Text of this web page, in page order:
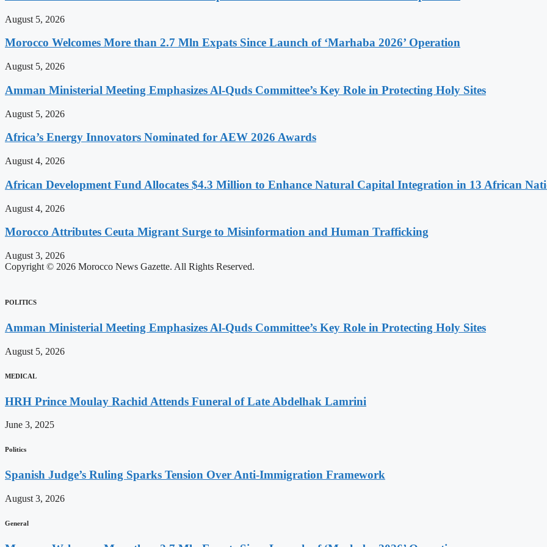
August 5, 2026
Morocco Welcomes More than 2.7 Mln Expats Since Launch of ‘Marhaba 2026’ Operation
August 5, 2026
Amman Ministerial Meeting Emphasizes Al-Quds Committee’s Key Role in Protecting Holy Sites
August 5, 2026
Africa’s Energy Innovators Nominated for AEW 2026 Awards
August 4, 2026
African Development Fund Allocates $4.3 Million to Enhance Natural Capital Integration in 13 African
August 4, 2026
Morocco Attributes Ceuta Migrant Surge to Misinformation and Human Trafficking
August 3, 2026
Copyright © 2026 Morocco News Gazette. All Rights Reserved.
POLITICS
Amman Ministerial Meeting Emphasizes Al-Quds Committee’s Key Role in Protecting Holy Sites
August 5, 2026
MEDICAL
HRH Prince Moulay Rachid Attends Funeral of Late Abdelhak Lamrini
June 3, 2025
Politics
Spanish Judge’s Ruling Sparks Tension Over Anti-Immigration Framework
August 3, 2026
General